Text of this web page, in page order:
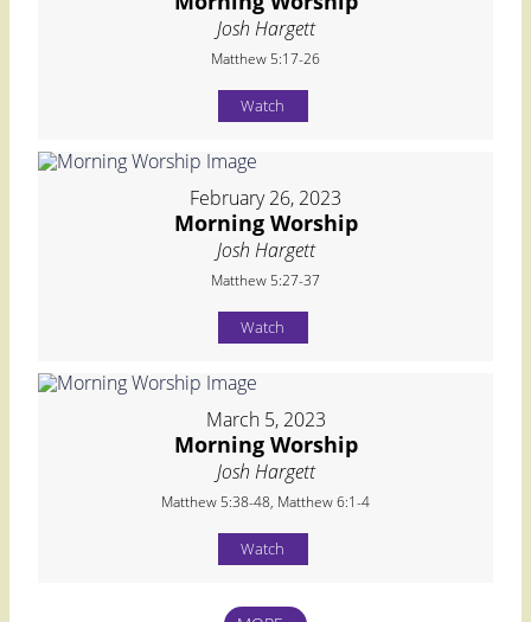
Josh Hargett
Matthew 5:17-26
Watch
February 26, 2023
Morning Worship
Josh Hargett
Matthew 5:27-37
Watch
March 5, 2023
Morning Worship
Josh Hargett
Matthew 5:38-48, Matthew 6:1-4
Watch